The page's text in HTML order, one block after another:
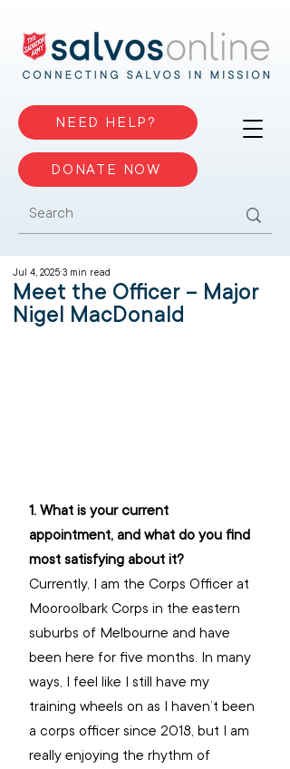
NEED HELP?
DONATE NOW
Meet the Officer – Major
Nigel MacDonald
Jul 4, 2025 3 min read
1. What is your current
appointment, and what do you find
most satisfying about it?
Currently, I am the Corps Officer at
Mooroolbark Corps in the eastern
suburbs of Melbourne and have
been here for five months. In many
ways, I feel like I still have my
training wheels on as I haven’t been
a corps officer since 2018, but I am
really enjoying the rhythm of